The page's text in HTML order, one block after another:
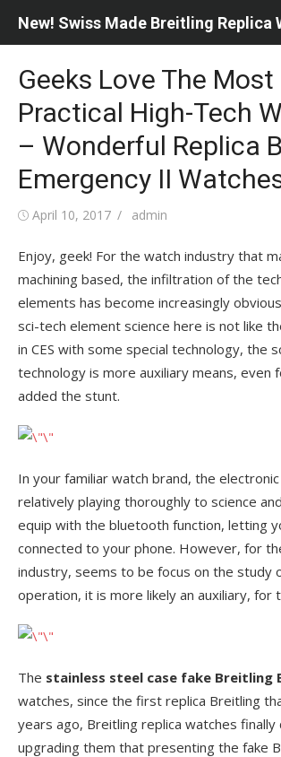
New! Swiss Made Breitling Replica
Geeks Love The Most
Practical High-Tech
– Wonderful Replica
Emergency II
Posted
April 10, 2017 Author
admin
Enjoy, geek! For the watch industry that
machining based, the infiltration of the
elements has become increasingly
sci-tech element science here is not like
in CES with some special technology, the
technology is more auxiliary means, even
added the stunt.
In your familiar watch brand, the
relatively playing thoroughly to science
equip with the bluetooth function, letting
connected to your phone. However, for
industry, seems to be focus on the study
operation, it is more likely an auxiliary, for
The stainless steel case fake Breitling
watches, since the first replica Breitling
years ago, Breitling replica watches finally
upgrading them that presenting the fake